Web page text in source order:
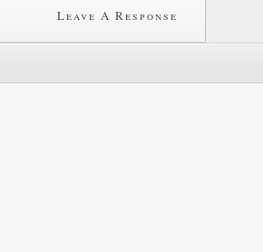
Leave A Response